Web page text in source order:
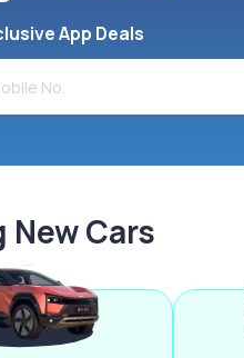
App Deals
Cars